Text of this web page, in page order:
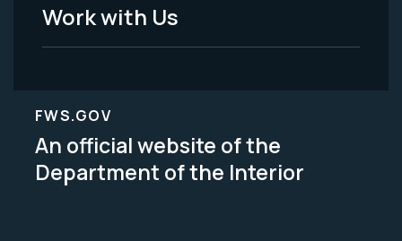
Work with Us
FWS.GOV
An official website of the
Department of the Interior